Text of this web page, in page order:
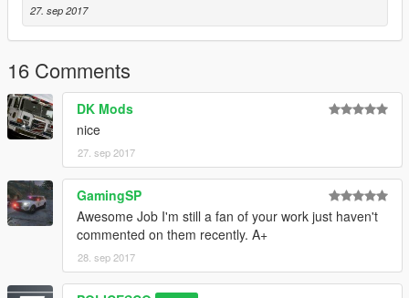
DO NOT COPY/RIP OR UPLOAD ANYWHERE ELSE
I WILL NOT BE HELD RESPONSIBLE FOR DAMAGED TO
YOUR GAME
cooltext203534048161864.png.a998bd7c758e0a7be47ab878a
d8112a9.png
27. sep 2017
16 Comments
DK Mods
nice
27. sep 2017
GamingSP
Awesome Job I'm still a fan of your work just haven't
commented on them recently. A+
28. sep 2017